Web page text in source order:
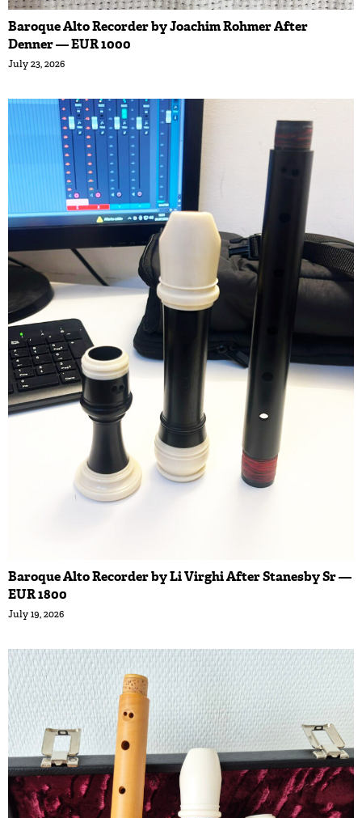
Baroque Alto Recorder by Joachim Rohmer After
Denner — EUR 1000
July 23, 2026
Baroque Alto Recorder by Li Virghi After Stanesby Sr —
EUR 1800
July 19, 2026